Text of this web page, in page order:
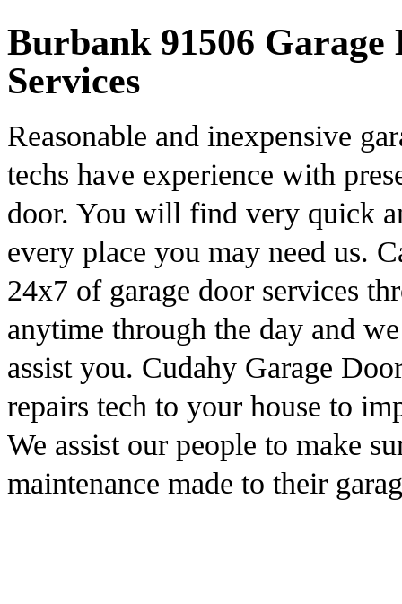
Burbank 91506
Services
Reasonable and inexpensive
techs have experience with
door. You will find very quick
every place you may need us.
24x7 of garage door services
anytime through the day and
assist you. Cudahy Garage
repairs tech to your house to
We assist our people to make
maintenance made to their